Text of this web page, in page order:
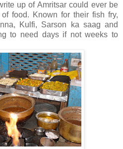
up of Amritsar could ever be
food. Known for their fish fry,
Kulfi, Sarson ka saag and
to need days if not weeks to